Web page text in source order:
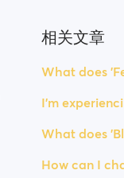
相关文章
What does
I’m
What does
How can I